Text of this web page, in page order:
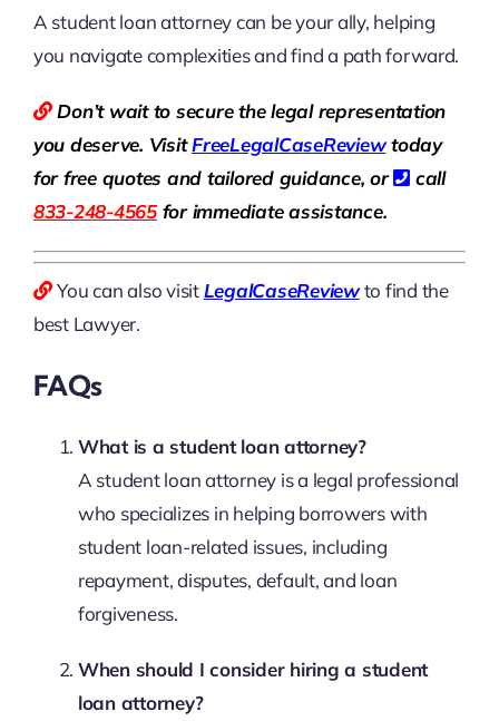
A student loan attorney can be your ally, helping
you navigate complexities and find a path forward.
Don’t wait to secure the legal representation
you deserve. VisitFreeLegalCaseReviewtoday
for free quotes and tailored guidance, or
call
833-248-4565for immediate assistance.
You can also visitLegalCaseReviewto find the
best Lawyer.
FAQs
What is a student loan attorney?
A student loan attorney is a legal professional
who specializes in helping borrowers with
student loan-related issues, including
repayment, disputes, default, and loan
forgiveness.
When should I consider hiring a student
loan attorney?